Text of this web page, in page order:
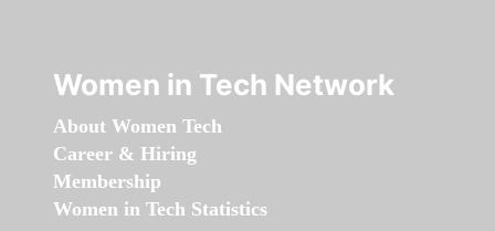
Women in Tech Network
About Women Tech
Career & Hiring
Membership
Women in Tech Statistics